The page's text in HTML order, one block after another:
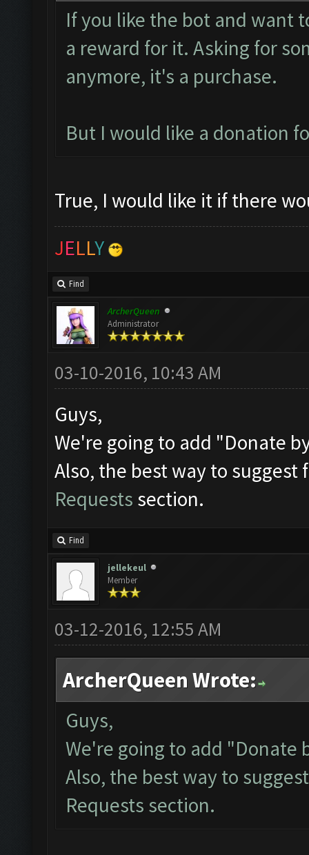
If you like the bot and want
a reward for it. Asking for
anymore, it's a purchase.
But I would like a donation
True, I would like it if there
JELLY
Find
ArcherQueen
Administrator
03-10-2016, 10:43 AM
Guys,
We're going to add "Donate
Also, the best way to
Requests section.
Find
jellekeul
Member
03-12-2016, 12:55 AM
ArcherQueen Wrote:
Guys,
We're going to add "Donate
Also, the best way to
Requests section.